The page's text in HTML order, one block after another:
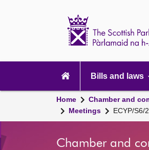
navigation
Bills and laws
Home Chamber and
Meetings
ECYP/S6/
Chamber and